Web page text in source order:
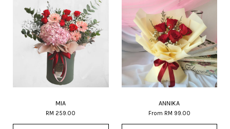
MIA
RM 259.00
ANNIKA
From RM 99.00